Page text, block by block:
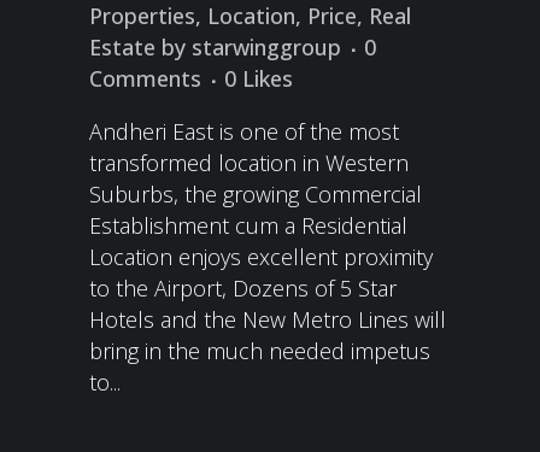
Properties, Location, Price, Real
Estate by starwinggroup
0
Comments
0 Likes
Andheri East is one of the most
transformed location in Western
Suburbs, the growing Commercial
Establishment cum a Residential
Location enjoys excellent proximity
to the Airport, Dozens of 5 Star
Hotels and the New Metro Lines will
bring in the much needed impetus
to...